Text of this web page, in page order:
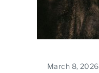
March 8, 2026